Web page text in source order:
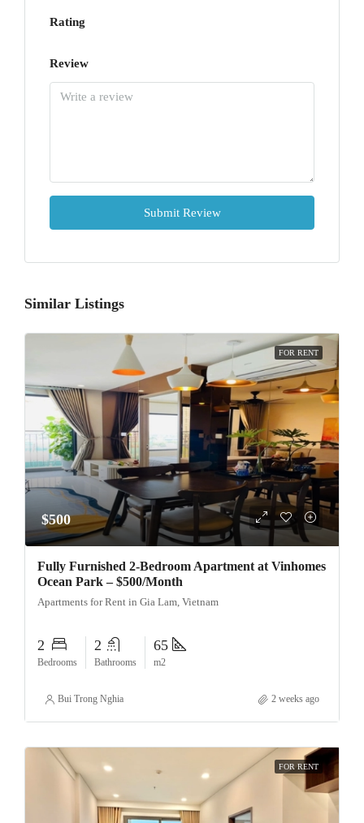
Rating
Review
Submit Review
Similar Listings
FOR RENT
$500
Fully Furnished 2-Bedroom Apartment at Vinhomes
Ocean Park – $500/Month
Apartments for Rent in Gia Lam, Vietnam
2
Bedrooms
2
Bathrooms
65
m2
Bui Trong Nghia 2 weeks ago
FOR RENT